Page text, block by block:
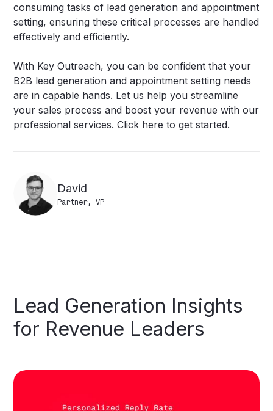
consuming tasks of lead generation and appointment
setting, ensuring these critical processes are handled
effectively and efficiently.
With Key Outreach, you can be confident that your
B2B lead generation and appointment setting needs
are in capable hands. Let us help you streamline
your sales process and boost your revenue with our
professional services.Click here to get started.
David
Partner, VP
Lead Generation Insights
for Revenue Leaders